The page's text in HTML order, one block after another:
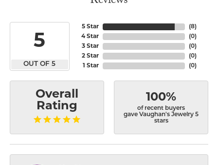
5
OUT OF 5
5 Star
4 Star
3 Star
2 Star
1 Star
(8)
(0)
(0)
(0)
(0)
Overall
Rating
100%
of recent buyers
gave Vaughan's Jewelry 5
stars